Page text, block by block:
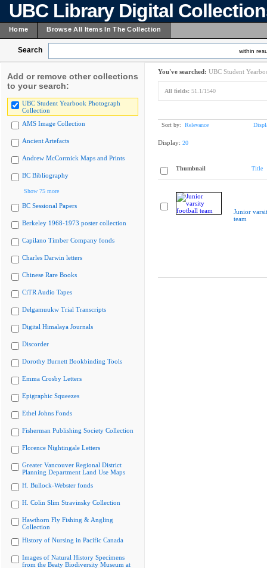
UBC Library Digital
Home Browse All Items In The Collection
Search within
Add or remove other collections
to your search:
UBC Student Yearbook Photograph
Collection
AMS Image Collection
Ancient Artefacts
Andrew McCormick Maps and Prints
BC Bibliography
Show 75 more
BC Sessional Papers
Berkeley 1968-1973 poster collection
Capilano Timber Company fonds
Charles Darwin letters
Chinese Rare Books
CiTR Audio Tapes
Delgamuukw Trial Transcripts
Digital Himalaya Journals
Discorder
Dorothy Burnett Bookbinding Tools
Emma Crosby Letters
Epigraphic Squeezes
Ethel Johns Fonds
Fisherman Publishing Society Collection
Florence Nightingale Letters
Greater Vancouver Regional District
Planning Department Land Use Maps
H. Bullock-Webster fonds
H. Colin Slim Stravinsky Collection
Hawthorn Fly Fishing & Angling
Collection
History of Nursing in Pacific Canada
Images of Natural History Specimens
from the Beaty Biodiversity Museum at
You've searched: UBC Student
All fields: 51.1/1540
Sort by: Relevance
Display: 20
Thumbnail Title
Junior
team